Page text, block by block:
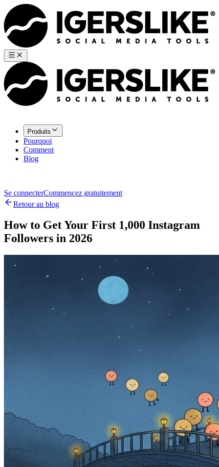
Produits
Pourquoi
Comment
Blog
Se connecterCommencez gratuitement
Retour au blog
How to Get Your First 1,000 Instagram
Followers in 2026